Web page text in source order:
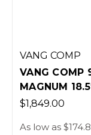
VANG COMP
VANG COMP
MAGNUM
$1,849.00
As low as